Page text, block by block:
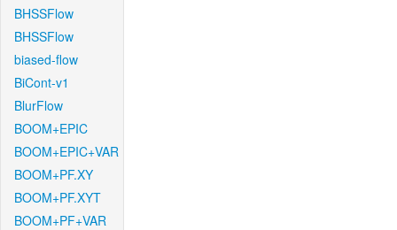
BHSSFlow
BHSSFlow
biased-flow
BiCont-v1
BlurFlow
BOOM+EPIC
BOOM+EPIC+VAR
BOOM+PF.XY
BOOM+PF.XYT
BOOM+PF+VAR